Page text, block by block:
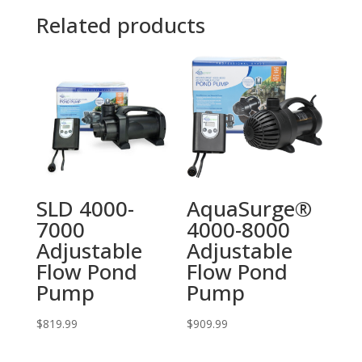
Related products
SLD 4000-
7000
Adjustable
Flow Pond
Pump
$819.99
AquaSurge®
4000-8000
Adjustable
Flow Pond
Pump
$909.99